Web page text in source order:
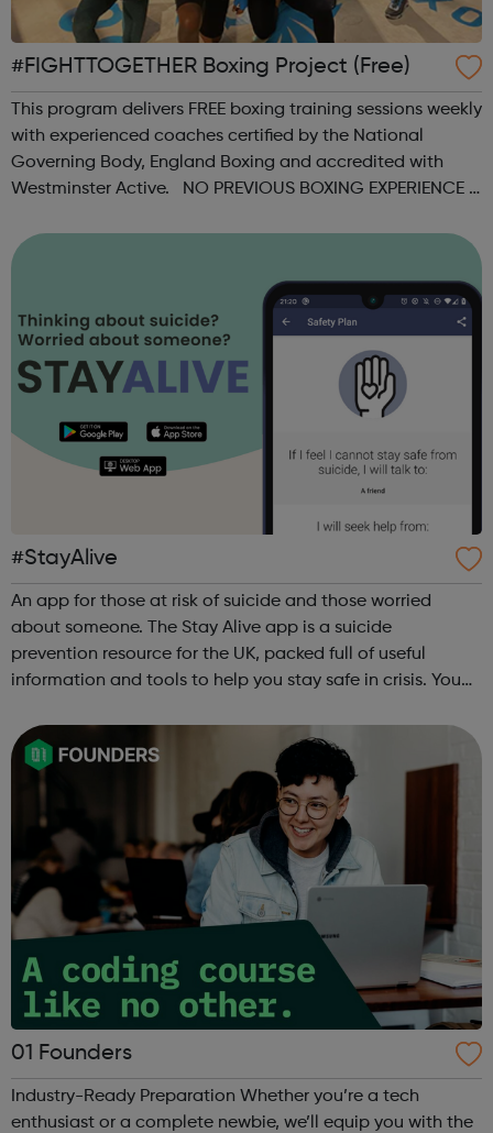
#FIGHTTOGETHER Boxing Project (Free)
This program delivers FREE boxing training sessions weekly
with experienced coaches certified by the National
Governing Body, England Boxing and accredited with
Westminster Active. NO PREVIOUS BOXING EXPERIENCE is
2021 @ 2:30pm at Rathbo...
#StayAlive
An app for those at risk of suicide and those worried
about someone. The Stay Alive app is a suicide
prevention resource for the UK, packed full of useful
information and tools to help you stay safe in crisis. You
are concerned about someone...
01 Founders
Industry-Ready Preparation Whether you’re a tech
enthusiast or a complete newbie, we’ll equip you with the